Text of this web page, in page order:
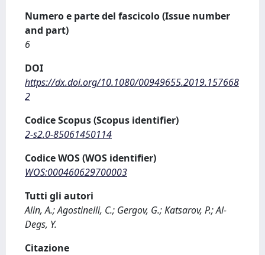
Numero e parte del fascicolo (Issue number
and part)
6
DOI
https://dx.doi.org/10.1080/00949655.2019.157668
2
Codice Scopus (Scopus identifier)
2-s2.0-85061450114
Codice WOS (WOS identifier)
WOS:000460629700003
Tutti gli autori
Alin, A.; Agostinelli, C.; Gergov, G.; Katsarov, P.; Al-
Degs, Y.
Citazione